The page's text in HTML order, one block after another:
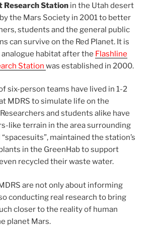
Research Station in the Utah desert
the Mars Society in 2001 to better
students and the general public
can survive on the Red Planet. It is
habitat after the Flashline
Station was established in 2000.
six-person teams have lived in 1-2
MDRS to simulate life on the
and students alike have
like terrain in the area surrounding
maintained the station’s
in the GreenHab to support
recycled their waste water.
are not only about informing
conducting real research to bring
closer to the reality of human
planet Mars.